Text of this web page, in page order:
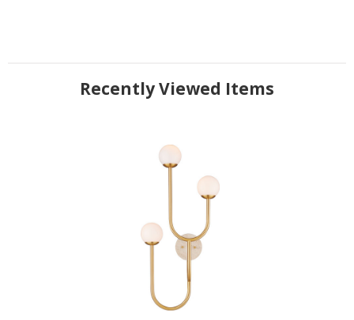
Recently Viewed Items